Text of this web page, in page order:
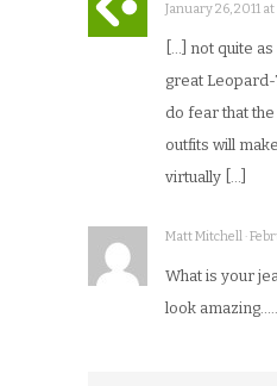
January 26, 2011
[…] not quite
great
do fear that
outfits will
virtually […]
Matt Mitchell ·
What is your
look